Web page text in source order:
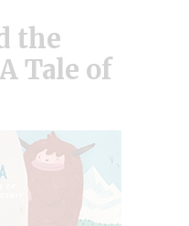
the
Tale of